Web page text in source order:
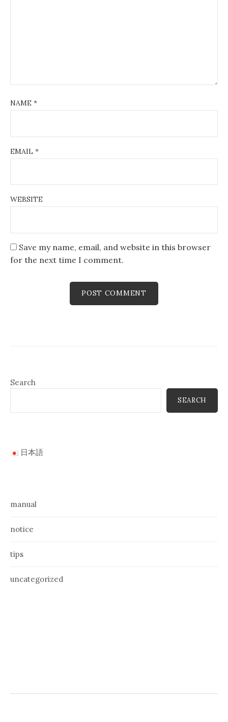
NAME *
EMAIL *
WEBSITE
Save my name, email, and website in this browser
for the next time I comment.
Search
SEARCH
日本語
manual
notice
tips
uncategorized